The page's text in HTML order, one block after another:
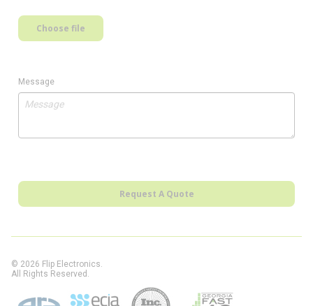
Choose file
Message
Request A Quote
© 2026 Flip Electronics.
All Rights Reserved.